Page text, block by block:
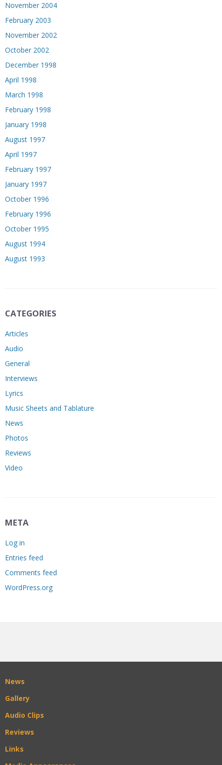
November 2004
February 2003
November 2002
October 2002
December 1998
April 1998
March 1998
February 1998
January 1998
August 1997
April 1997
February 1997
January 1997
October 1996
February 1996
October 1995
August 1994
August 1993
CATEGORIES
Articles
Audio
General
Interviews
Lyrics
Music Sheets and Tablature
News
Photos
Reviews
Video
META
Log in
Entries feed
Comments feed
WordPress.org
News
Gallery
Audio Clips
Reviews
Links